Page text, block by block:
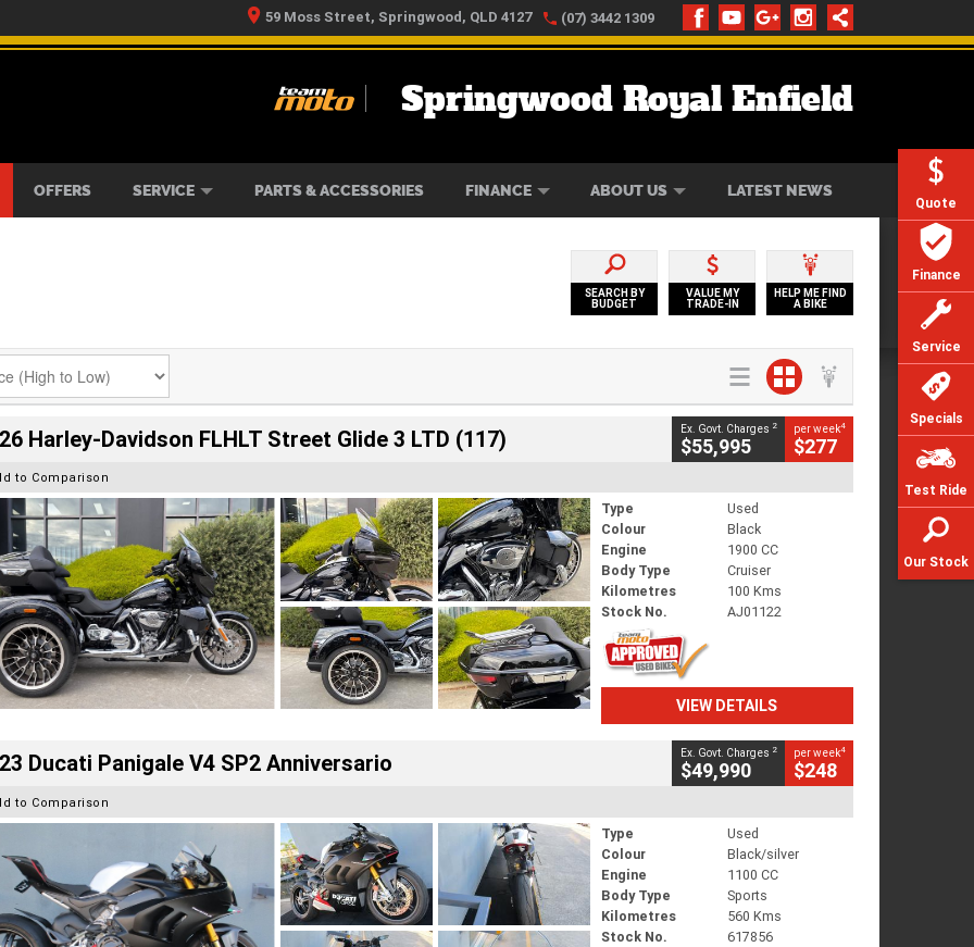
Quote
Finance
Service
Specials
Test Ride
Our Stock
59 Moss Street, Springwood, QLD 4127 (07) 3442 1309
Springwood Royal Enfield
OFFERS SERVICE PARTS & ACCESSORIES FINANCE ABOUT US LATEST NEWS
SEARCH BY
BUDGET
VALUE MY
TRADE-IN
HELP ME FIND
A BIKE
Harley-Davidson FLHLT Street Glide 3 LTD (117) Ex. Govt. Charges 2
$55,995
per week4
$277
to Comparison
Type
Used
Colour
Black
Engine
1900 CC
Body Type
Cruiser
Kilometres
100 Kms
Stock No.
AJ01122
VIEW DETAILS
Ducati Panigale V4 SP2 Anniversario Ex. Govt. Charges 2
$49,990
per week4
$248
to Comparison
Type
Used
Colour
Black/silver
Engine
1100 CC
Body Type
Sports
Kilometres
560 Kms
Stock No.
617856